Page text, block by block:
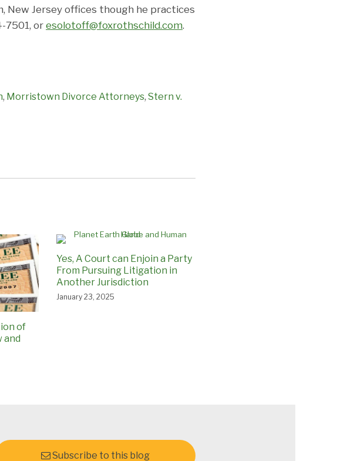
New Jersey offices though he practices
7501, oresolotoff@foxrothschild.com.
, Morristown Divorce Attorneys, Stern v.
of
and
Yes, A Court can Enjoin a Party
From Pursuing Litigation in
Another Jurisdiction
January 23, 2025
Subscribe to this blog